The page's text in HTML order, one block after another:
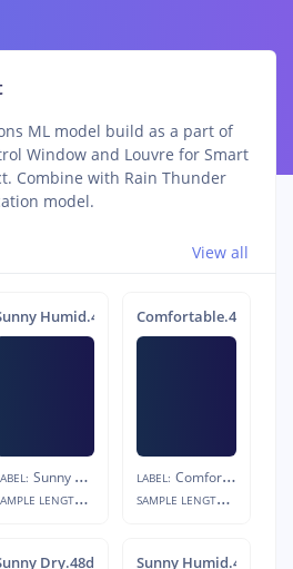
ML model build as a part of
Window and Louvre for Smart
Combine with Rain Thunder
model.
View all
Humid.48dvb61g
Sunny Humid
S
AMPLE LENGTH:
Comfortable.48d8igfk
LABEL: Comfortable
S
AMPLE LENGTH:
Dry.48ddn8u9 Sunny Humid.48dvlvi7